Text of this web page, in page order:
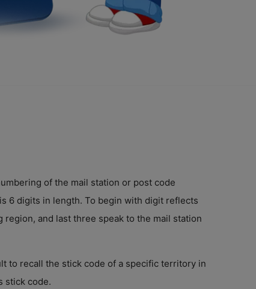
of the mail station or post code
6 digits in length. To begin with digit reflects
and last three speak to the mail station
to recall the stick code of a specific territory in
stick code.